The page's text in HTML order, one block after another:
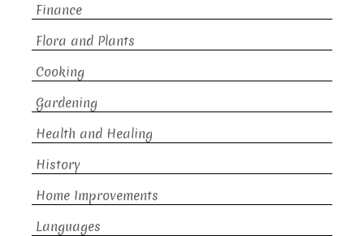
Finance
Flora and Plants
Cooking
Gardening
Health and Healing
History
Home Improvements
Languages